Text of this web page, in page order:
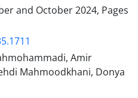
and October 2024, Pages
Amir
Mahmoodkhani, Donya